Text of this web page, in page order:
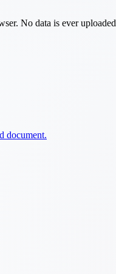
No data is ever
document.